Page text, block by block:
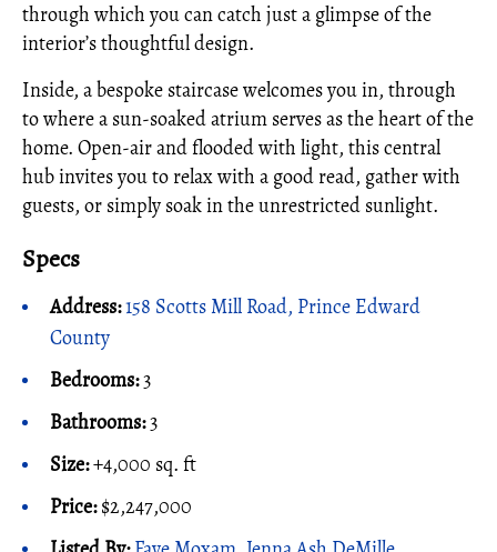
through which you can catch just a glimpse of the
interior’s thoughtful design.
Inside, a bespoke staircase welcomes you in, through
to where a sun-soaked atrium serves as the heart of the
home. Open-air and flooded with light, this central
hub invites you to relax with a good read, gather with
guests, or simply soak in the unrestricted sunlight.
Specs
Address:158 Scotts Mill Road, Prince Edward
County
Bedrooms:3
Bathrooms:3
Size:+4,000 sq. ft
Price:$2,247,000